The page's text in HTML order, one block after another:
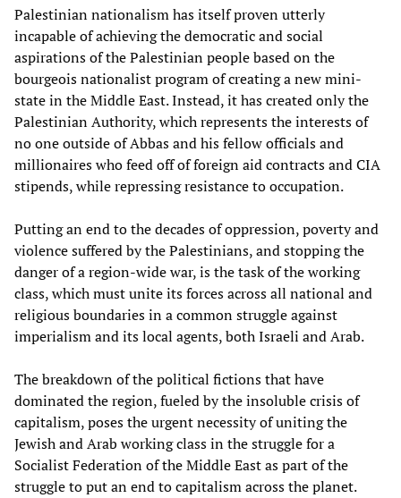
Palestinian nationalism has itself proven utterly
incapable of achieving the democratic and social
aspirations of the Palestinian people based on the
bourgeois nationalist program of creating a new mini-
state in the Middle East. Instead, it has created only the
Palestinian Authority, which represents the interests of
no one outside of Abbas and his fellow officials and
millionaires who feed off of foreign aid contracts and CIA
stipends, while repressing resistance to occupation.
Putting an end to the decades of oppression, poverty and
violence suffered by the Palestinians, and stopping the
danger of a region-wide war, is the task of the working
class, which must unite its forces across all national and
religious boundaries in a common struggle against
imperialism and its local agents, both Israeli and Arab.
The breakdown of the political fictions that have
dominated the region, fueled by the insoluble crisis of
capitalism, poses the urgent necessity of uniting the
Jewish and Arab working class in the struggle for a
Socialist Federation of the Middle East as part of the
struggle to put an end to capitalism across the planet.